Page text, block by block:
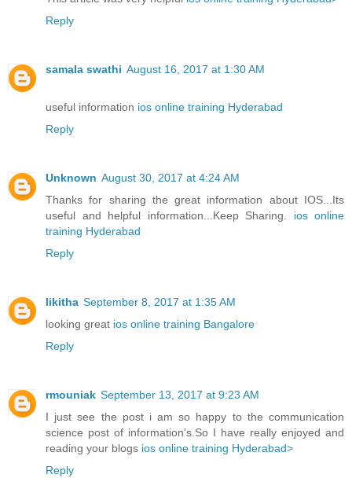
Reply
samala swathi August 16, 2017 at 1:30 AM
useful information ios online training Hyderabad
Reply
Unknown August 30, 2017 at 4:24 AM
Thanks for sharing the great information about IOS...Its
useful and helpful information...Keep Sharing. ios online
training Hyderabad
Reply
likitha September 8, 2017 at 1:35 AM
looking great ios online training Bangalore
Reply
rmouniak September 13, 2017 at 9:23 AM
I just see the post i am so happy to the communication
science post of information's.So I have really enjoyed and
reading your blogs ios online training Hyderabad>
Reply